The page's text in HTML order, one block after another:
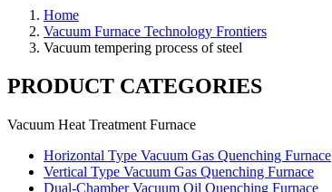
Home
Vacuum Furnace Technology Frontiers
Vacuum tempering process of steel
PRODUCT CATEGORIES
Vacuum Heat Treatment Furnace
Horizontal Type Vacuum Gas Quenching Furnace
Vertical Type Vacuum Gas Quenching Furnace
Dual-Chamber Vacuum Oil Quenching Furnace